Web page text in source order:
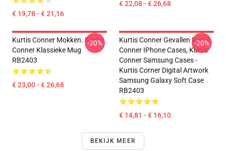
€ 19,78 - € 21,16
€ 22,08 - € 26,68
Kurtis Conner Mokken. Kurtis
Conner Klassieke Mug
RB2403
€ 23,00 - € 26,68
-20%
Kurtis Conner Gevallen Kurtis
Conner IPhone Cases, Kurtis
Conner Samsung Cases -
Kurtis Corner Digital Artwork
Samsung Galaxy Soft Case
RB2403
€ 14,81 - € 16,10
-20%
BEKIJK MEER